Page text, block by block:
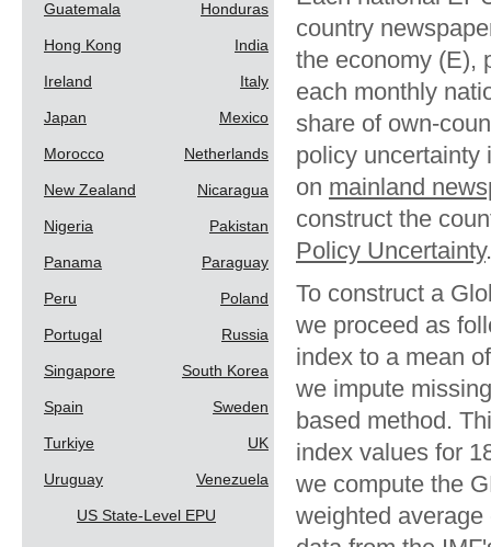
Guatemala Honduras
Hong Kong India
Ireland Italy
Japan Mexico
Morocco Netherlands
New Zealand Nicaragua
Nigeria Pakistan
Panama Paraguay
Peru Poland
Portugal Russia
Singapore South Korea
Spain Sweden
Turkiye UK
Uruguay Venezuela
US State-Level EPU
country
the economy (E),
each monthly
share of own-
policy uncertainty
on mainland
construct the
Policy Uncertainty.
To construct a
we proceed as
index to a mean
we impute
based method.
index values for
we compute the
weighted